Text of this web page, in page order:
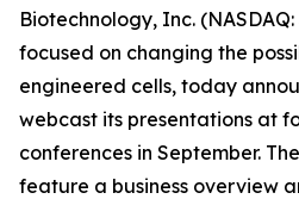
Biotechnology, Inc.
focused on changing the
engineered cells, today
webcast its presentations at
conferences in September.
feature a business overview